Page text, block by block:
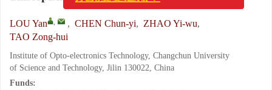
LOU Yan , , CHEN Chun-yi, ZHAO Yi-wu,
TAO Zong-hui
Institute of Opto-electronics Technology, Changchun University
of Science and Technology, Jilin 130022, China
Funds: